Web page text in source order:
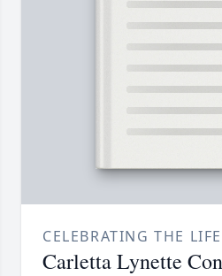
CELEBRATING THE
Carletta Lynette